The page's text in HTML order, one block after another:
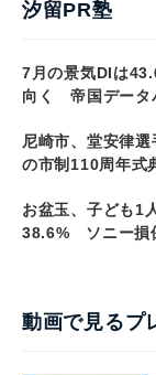
汐留PR塾
7月の景気DIは
向く 帝国データ
尼崎市、堂安律
の市制110周年式
お盆玉、子ども1
38.6% ソニー損
動画で見るプ